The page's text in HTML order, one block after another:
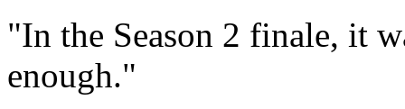
In the Season 2 finale, it
enough.